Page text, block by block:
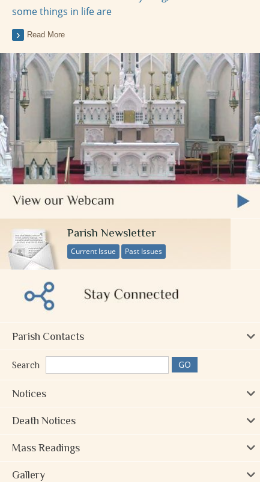
some things in life are
Read More
Parish Newsletter
Current Issue Past Issues
Parish Contacts
Search
Notices
Death Notices
Mass Readings
Gallery